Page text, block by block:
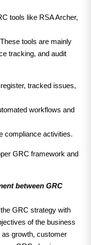
tools like RSA Archer,
tools are mainly
tracking, and audit
tracked issues,
workflows and
compliance activities.
GRC framework and
between GRC
GRC strategy with
of the business
as growth, customer